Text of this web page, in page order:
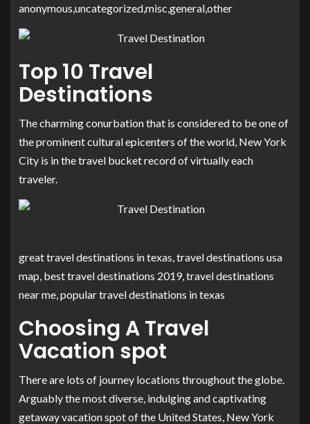
anonymous,uncategorized,misc,general,other
Top 10 Travel
Destinations
The charming conurbation that is considered to be one of
the prominent cultural epicenters of the world, New York
City is in the travel bucket record of virtually each
traveler.
great travel destinations in texas, travel destinations usa
map, best travel destinations 2019, travel destinations
near me, popular travel destinations in texas
Choosing A Travel
Vacation spot
There are lots of journey locations throughout the globe.
Arguably the most diverse, indulging and captivating
getaway vacation spot of the United States, New York